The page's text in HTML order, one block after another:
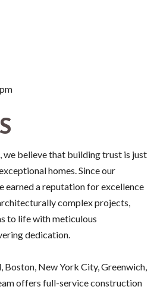
we believe that building trust is just
homes. Since our
earned a reputation for excellence
complex projects,
to life with meticulous
dedication.
Boston, New York City, Greenwich,
offers full-service construction